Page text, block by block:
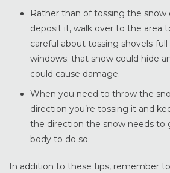
Rather than of tossing the
deposit it, walk over to the area
careful about tossing shovels-
windows; that snow could hide
could cause damage.
When you need to throw the
direction you’re tossing it and
the direction the snow needs to
body to do so.
In addition to these tips, remember